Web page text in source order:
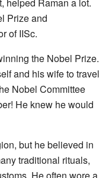
helped Raman a lot.
Prize and
of IISc.
the Nobel Prize.
and his wife to travel
Nobel Committee
He knew he would
but he believed in
traditional rituals,